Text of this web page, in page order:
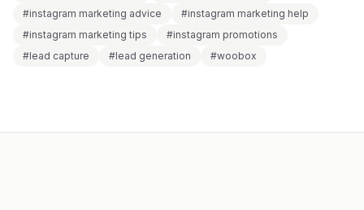
#instagram marketing advice
#instagram marketing help
#instagram marketing tips
#instagram promotions
#lead capture
#lead generation #woobox